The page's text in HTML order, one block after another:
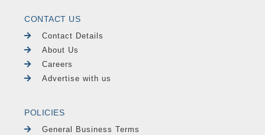
CONTACT US
Contact Details
About Us
Careers
Advertise with us
POLICIES
General Business Terms